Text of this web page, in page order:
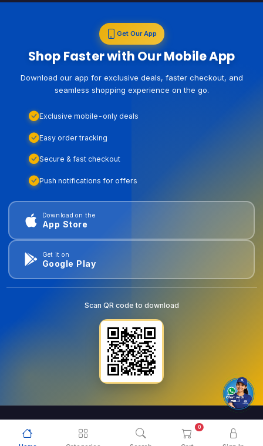
0
Get Our App
Shop Faster with Our Mobile App
Download our app for exclusive deals, faster checkout, and
seamless shopping experience on the go.
Exclusive mobile-only deals
Easy order tracking
Secure & fast checkout
Push notifications for offers
Download on the
App Store
Get it on
Google Play
Scan QR code to download
© 2026 . All Rights Reserved.